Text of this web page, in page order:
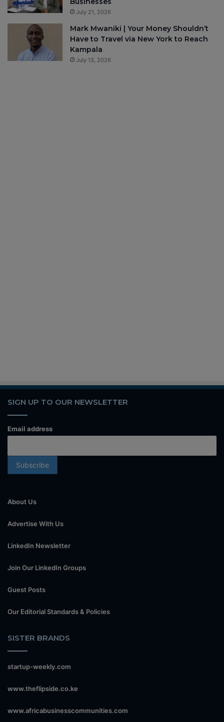
July 21, 2026
Mark Mwaniki | Your Money Shouldn’t
Have to Travel via New York to Reach
Kampala
July 13, 2026
SIGN UP TO OUR NEWSLETTER
Email address
About Us
Advertise With Us
LinkedIn Newsletter
Join Our LinkedIn Groups
Guest Posts
Our Editorial Standards & Policies
SISTER BRANDS
startup-weekly.com
www.theflipside.co.ke
www.africabusinesscommunities.com